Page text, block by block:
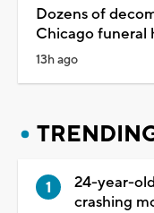
Dozens of
Chicago funeral
13h ago
24-year-
crashing